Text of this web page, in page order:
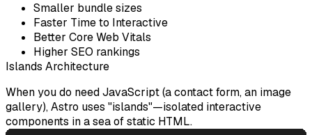
Smaller bundle sizes
Faster Time to Interactive
Better Core Web Vitals
Higher SEO rankings
Islands Architecture
When you do need JavaScript (a contact form, an image
gallery), Astro uses "islands"—isolated interactive
components in a sea of static HTML.